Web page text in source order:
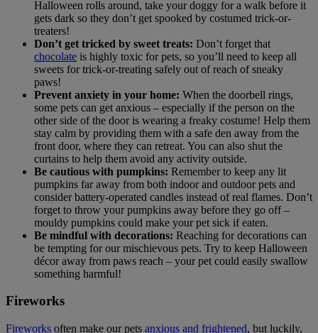
Halloween rolls around, take your doggy for a walk before it
gets dark so they don’t get spooked by costumed trick-or-
treaters!
Don’t get tricked by sweet treats: Don’t forget that
chocolate is highly toxic for pets, so you’ll need to keep all
sweets for trick-or-treating safely out of reach of sneaky
paws!
Prevent anxiety in your home: When the doorbell rings,
some pets can get anxious – especially if the person on the
other side of the door is wearing a freaky costume! Help them
stay calm by providing them with a safe den away from the
front door, where they can retreat. You can also shut the
curtains to help them avoid any activity outside.
Be cautious with pumpkins: Remember to keep any lit
pumpkins far away from both indoor and outdoor pets and
consider battery-operated candles instead of real flames. Don’t
forget to throw your pumpkins away before they go off –
mouldy pumpkins could make your pet sick if eaten.
Be mindful with decorations: Reaching for decorations can
be tempting for our mischievous pets. Try to keep Halloween
décor away from paws reach – your pet could easily swallow
something harmful!
Fireworks
Fireworks often make our pets anxious and frightened, but luckily,